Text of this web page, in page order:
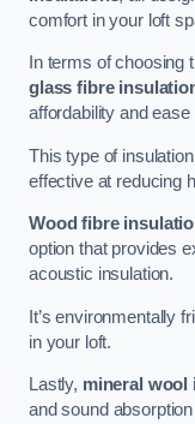
comfort in your loft
In terms of choosing
glass fibre
affordability and ease
This type of
effective at reducing
Wood fibre
option that provides
acoustic insulation.
It’s environmentally
in your loft.
Lastly, mineral wool
and sound